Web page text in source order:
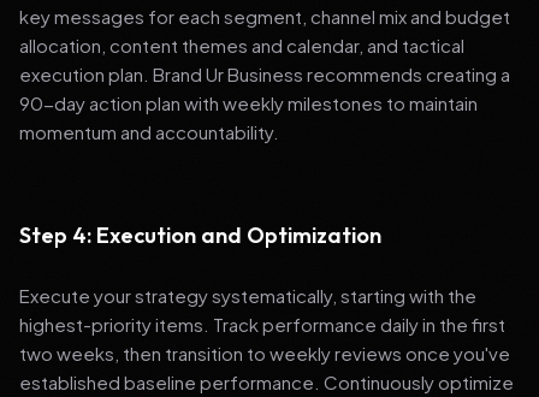
key messages for each segment, channel mix and budget
allocation, content themes and calendar, and tactical
execution plan. Brand Ur Business recommends creating a
90-day action plan with weekly milestones to maintain
momentum and accountability.
Step 4: Execution and Optimization
Execute your strategy systematically, starting with the
highest-priority items. Track performance daily in the first
two weeks, then transition to weekly reviews once you've
established baseline performance. Continuously optimize